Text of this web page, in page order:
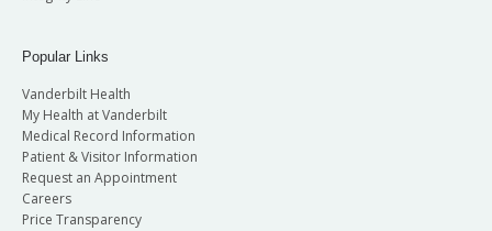
Popular Links
Vanderbilt Health
My Health at Vanderbilt
Medical Record Information
Patient & Visitor Information
Request an Appointment
Careers
Price Transparency